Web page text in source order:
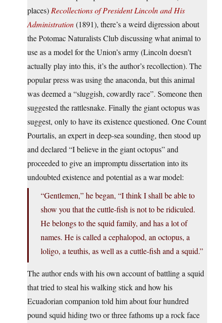
places) Recollections of President Lincoln and His
Administration(1891), there’s a weird digression about
the Potomac Naturalists Club discussing what animal to
use as a model for the Union’s army (Lincoln doesn’t
actually play into this, it’s the author’s recollection). The
popular press was using the anaconda, but this animal
was deemed a “sluggish, cowardly race”. Someone then
suggested the rattlesnake. Finally the giant octopus was
suggest, only to have its existence questioned. One Count
Pourtalis, an expert in deep-sea sounding, then stood up
and declared “I believe in the giant octopus” and
proceeded to give an impromptu dissertation into its
undoubted existence and potential as a war model:
“Gentlemen,” he began, “I think I shall be able to
show you that the cuttle-fish is not to be ridiculed.
He belongs to the squid family, and has a lot of
names. He is called a cephalopod, an octopus, a
loligo, a teuthis, as well as a cuttle-fish and a squid.”
The author ends with his own account of battling a squid
that tried to steal his walking stick and how his
Ecuadorian companion told him about four hundred
pound squid hiding two or three fathoms up a rock face